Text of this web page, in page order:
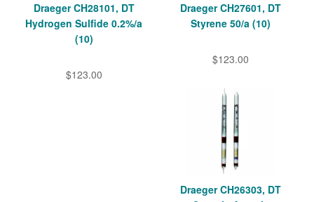
Draeger CH28101, DT
Hydrogen Sulfide 0.2%/a
(10)
$123.00
Draeger CH27601, DT
Styrene 50/a (10)
$123.00
Draeger CH26303, DT